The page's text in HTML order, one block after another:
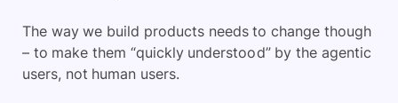
The way we build products needs to change though
– to make them “quickly understood” by the agentic
users, not human users.